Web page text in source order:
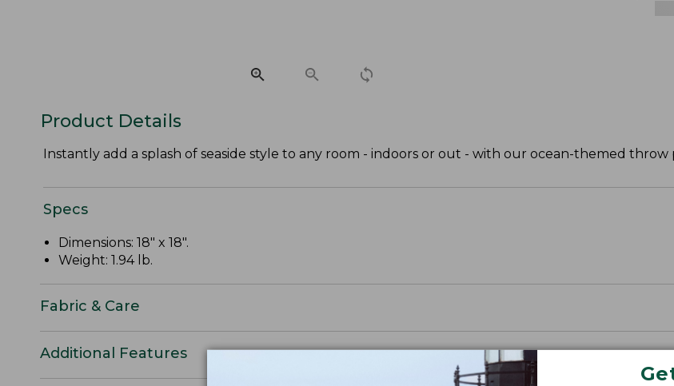
Product Details
Instantly add a splash of seaside style to any room - indoors or out - with our ocean-themed throw
Specs
Dimensions: 18" x 18".
Weight: 1.94 lb.
Fabric & Care
Additional Features